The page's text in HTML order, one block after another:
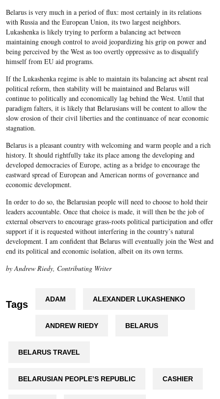
Belarus is very much in a period of flux: most certainly in its relations
with Russia and the European Union, its two largest neighbors.
Lukashenka is likely trying to perform a balancing act between
maintaining enough control to avoid jeopardizing his grip on power and
being perceived by the West as too overtly oppressive as to disqualify
himself from EU aid programs.
If the Lukashenka regime is able to maintain its balancing act absent real
political reform, then stability will be maintained and Belarus will
continue to politically and economically lag behind the West. Until that
paradigm falters, it is likely that Belarusians will be content to allow the
slow erosion of their civil liberties and the continuance of near economic
stagnation.
Belarus is a pleasant country with welcoming and warm people and a rich
history. It should rightfully take its place among the developing and
developed democracies of Europe, acting as a bridge to encourage the
eastward spread of European and American norms of governance and
economic development.
In order to do so, the Belarusian people will need to choose to hold their
leaders accountable. Once that choice is made, it will then be the job of
external observers to encourage grass-roots political participation and offer
support if it is requested without interfering in the country’s natural
development. I am confident that Belarus will eventually join the West and
end its political and economic isolation, albeit on its own terms.
by Andrew Riedy, Contributing Writer
Tags ADAM ALEXANDER LUKASHENKO
ANDREW RIEDY BELARUS
BELARUS TRAVEL
BELARUSIAN PEOPLE’S REPUBLIC CASHIER